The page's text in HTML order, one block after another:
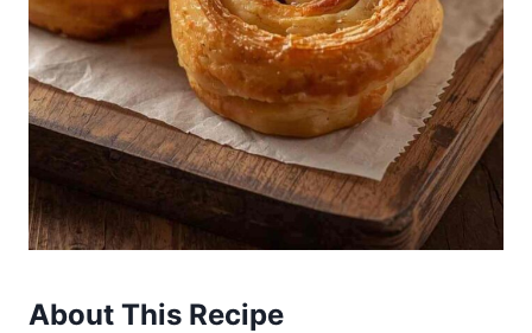
About This Recipe